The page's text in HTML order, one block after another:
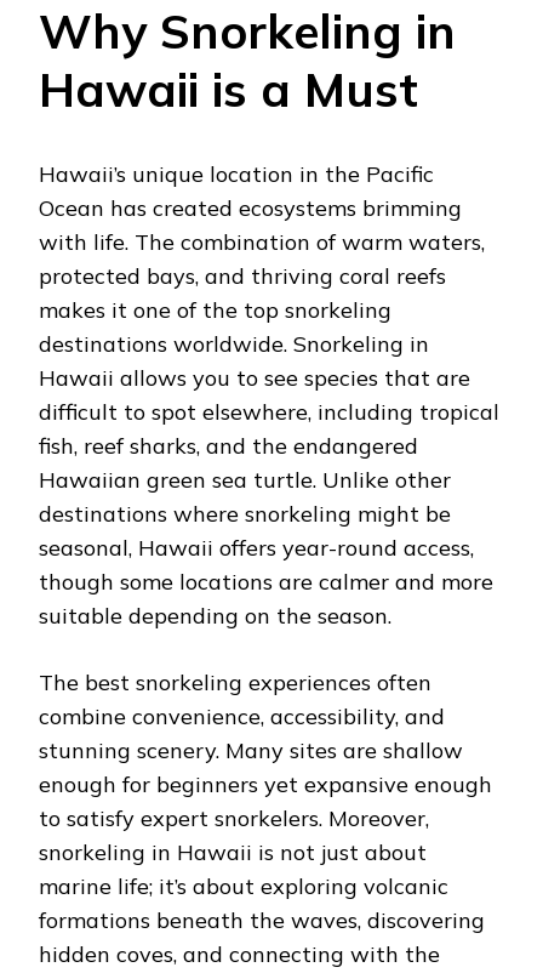
Why Snorkeling in
Hawaii is a Must
Hawaii’s unique location in the Pacific
Ocean has created ecosystems brimming
with life. The combination of warm waters,
protected bays, and thriving coral reefs
makes it one of the top snorkeling
destinations worldwide. Snorkeling in
Hawaii allows you to see species that are
difficult to spot elsewhere, including tropical
fish, reef sharks, and the endangered
Hawaiian green sea turtle. Unlike other
destinations where snorkeling might be
seasonal, Hawaii offers year-round access,
though some locations are calmer and more
suitable depending on the season.
The best snorkeling experiences often
combine convenience, accessibility, and
stunning scenery. Many sites are shallow
enough for beginners yet expansive enough
to satisfy expert snorkelers. Moreover,
snorkeling in Hawaii is not just about
marine life; it’s about exploring volcanic
formations beneath the waves, discovering
hidden coves, and connecting with the